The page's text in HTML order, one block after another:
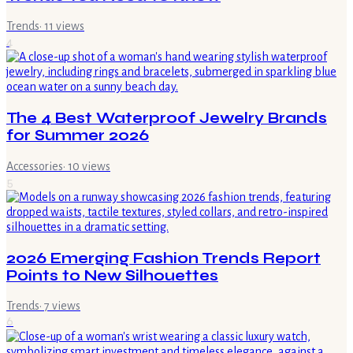
Trends· 11 views
4
The 4 Best Waterproof Jewelry Brands
for Summer 2026
Accessories· 10 views
5
2026 Emerging Fashion Trends Report
Points to New Silhouettes
Trends· 7 views
6